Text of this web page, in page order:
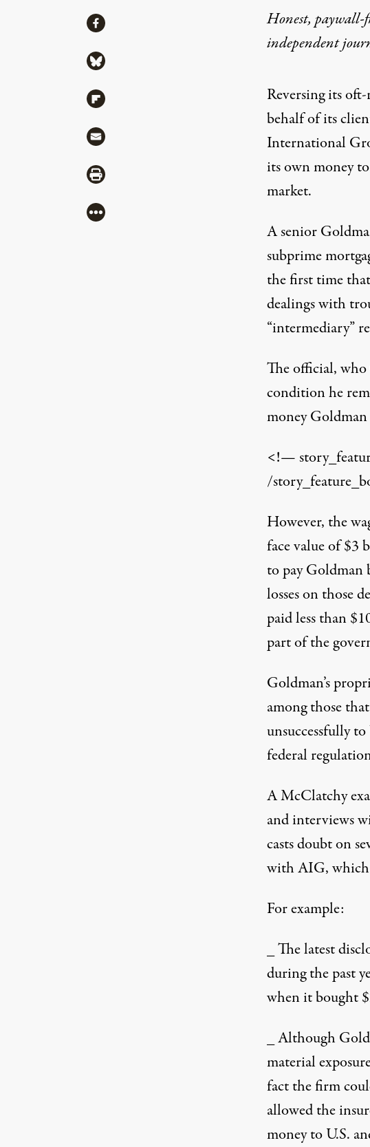
Honest, paywall-
independent
Reversing its
behalf of its
International
its own money
market.
A senior
subprime
the first time
dealings with
“intermediary”
The official,
condition he
money
<!—
/
However, the
face value of $3
to pay Goldman
losses on those
paid less than
part of the
Goldman’s
among those
unsuccessfully
federal
A McClatchy
and interviews
casts doubt on
with AIG, which
For example:
_ The latest
during the past
when it bought
_ Although
material
fact the firm
allowed the
money to U.S.
ShareShare via Facebook
Share via Bluesky
Share via Flipboard
Share via Mail
Share via Print
More